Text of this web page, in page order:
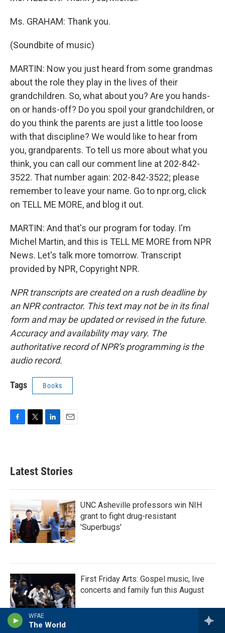
WFAE
The World
Ms. GRAHAM: Thank you.
(Soundbite of music)
MARTIN: Now you just heard from some grandmas
about the role they play in the lives of their
grandchildren. So, what about you? Are you hands-
on or hands-off? Do you spoil your grandchildren, or
do you think the parents are just a little too loose
with that discipline? We would like to hear from
you, grandparents. To tell us more about what you
think, you can call our comment line at 202-842-
3522. That number again: 202-842-3522; please
remember to leave your name. Go to npr.org, click
on TELL ME MORE, and blog it out.
MARTIN: And that's our program for today. I'm
Michel Martin, and this is TELL ME MORE from NPR
News. Let's talk more tomorrow. Transcript
provided by NPR, Copyright NPR.
NPR transcripts are created on a rush deadline by
an NPR contractor. This text may not be in its final
form and may be updated or revised in the future.
Accuracy and availability may vary. The
authoritative record of NPR’s programming is the
audio record.
Tags Books
b
o
k
e
e
d
n
Latest Stories
UNC Asheville professors win NIH
grant to fight drug-resistant
'Superbugs'
First Friday Arts: Gospel music, live
concerts and family fun this August